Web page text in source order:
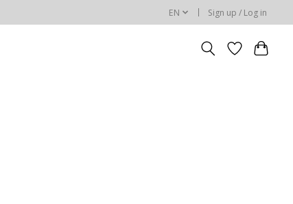
EN Sign up / Log in